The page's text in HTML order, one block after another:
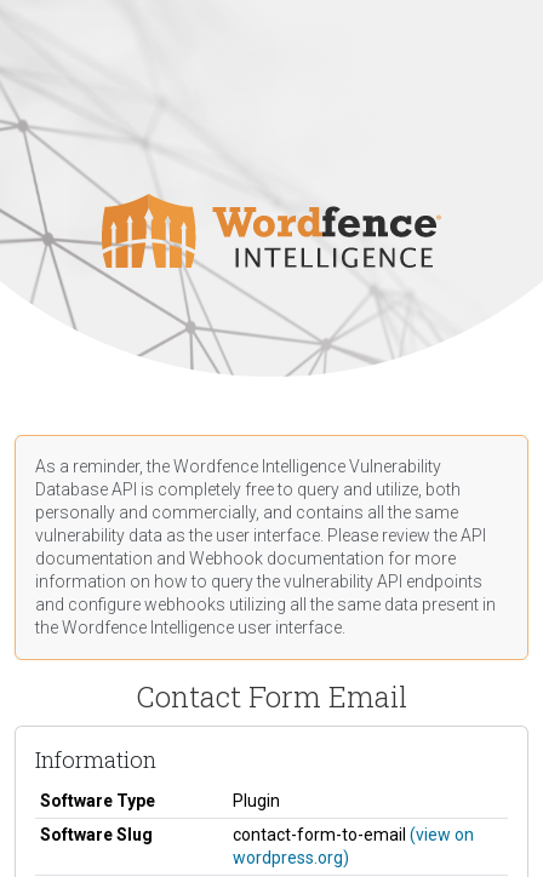
As a reminder, the Wordfence Intelligence Vulnerability
Database API is completely free to query and utilize, both
personally and commercially, and contains all the same
vulnerability data as the user interface. Please review the API
documentation and Webhook documentation for more
information on how to query the vulnerability API endpoints
and configure webhooks utilizing all the same data present in
the Wordfence Intelligence user interface.
Contact Form Email
Information
Software Type
Plugin
Software Slug
contact-form-to-email (view on
wordpress.org)